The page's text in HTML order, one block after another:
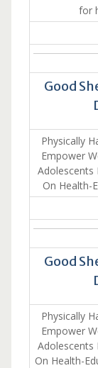
for
Good
Physically
Empower
Adolescents
On Health-
Good
Physically
Empower
Adolescents
On Health-